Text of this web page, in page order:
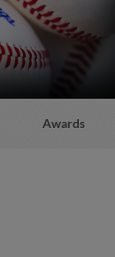
Awards